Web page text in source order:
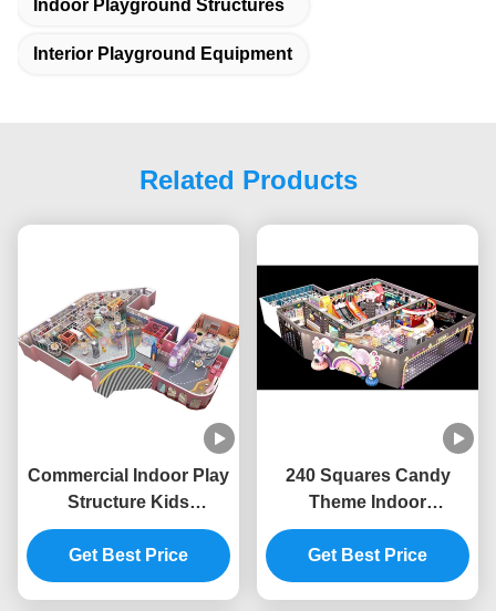
Indoor Playground Structures
Interior Playground Equipment
Related Products
Commercial Indoor Play
Structure Kids
Playground Indoor
Equipment Safety
Get Best Price
240 Squares Candy
Theme Indoor
Playground ODM Indoor
Playground Furniture
Unisex
Get Best Price